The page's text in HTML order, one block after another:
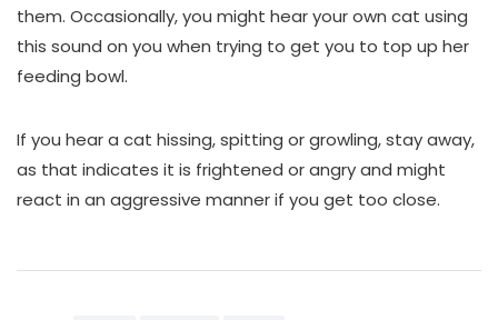
them. Occasionally, you might hear your own cat using
this sound on you when trying to get you to top up her
feeding bowl.
If you hear a cat hissing, spitting or growling, stay away,
as that indicates it is frightened or angry and might
react in an aggressive manner if you get too close.